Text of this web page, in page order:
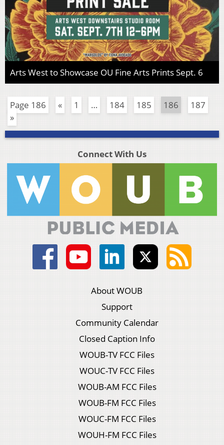
Arts West to Showcase OU Fine Arts Prints Sept. 6
Page 186 « 1 … 184 185 186
187
»
Connect With Us
About WOUB
Support
Community Calendar
Closed Caption Info
WOUB-TV FCC Files
WOUC-TV FCC Files
WOUB-AM FCC Files
WOUB-FM FCC Files
WOUC-FM FCC Files
WOUH-FM FCC Files